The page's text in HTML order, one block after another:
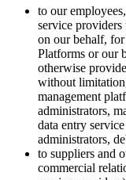
to our
service
on our behalf,
Platforms or our
otherwise
without
management
administrators,
data entry
administrators,
to suppliers and
commercial